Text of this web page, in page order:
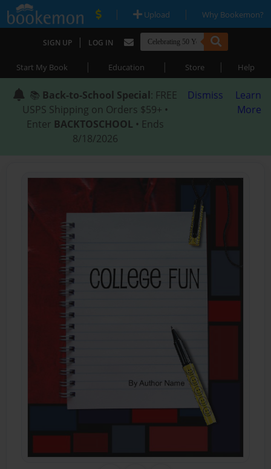
| Upload | Why Bookemon?
SIGN UP | LOG IN
Start My Book | Education | Store | Help
📚 Back-to-School Special: FREE
USPS Shipping on Orders $59+ •
Enter BACKTOSCHOOL • Ends
8/18/2026
Dismiss
Learn
More